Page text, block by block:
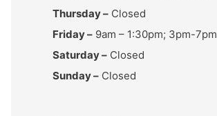
Thursday – Closed
Friday – 9am – 1:30pm; 3pm-7pm
Saturday – Closed
Sunday – Closed